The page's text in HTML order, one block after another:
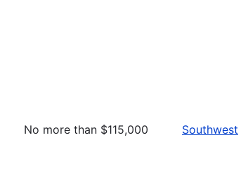
No more than $115,000 Southwest